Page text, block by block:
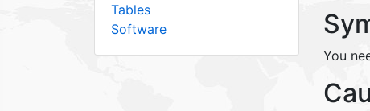
Tables
Software
You